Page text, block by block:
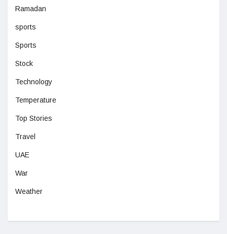
Ramadan
sports
Sports
Stock
Technology
Temperature
Top Stories
Travel
UAE
War
Weather